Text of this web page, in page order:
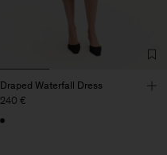
Draped Waterfall Dress
240 €